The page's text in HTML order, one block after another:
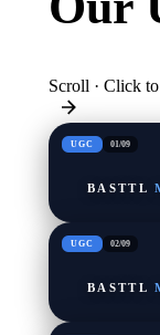
Scroll · Click
UGC 01/09
BASTTL
UGC 02/09
BASTTL